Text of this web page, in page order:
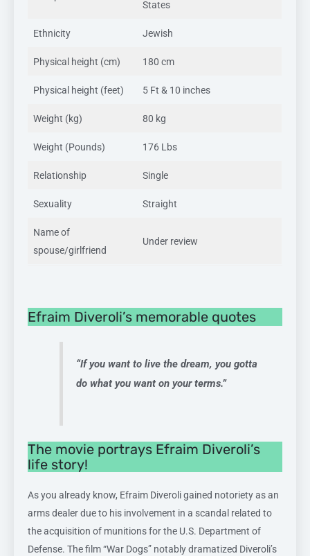
States
Ethnicity Jewish
Physical height (cm) 180 cm
Physical height (feet) 5 Ft & 10 inches
Weight (kg) 80 kg
Weight (Pounds) 176 Lbs
Relationship Single
Sexuality Straight
Name of
spouse/girlfriend
Under review
Efraim Diveroli’s memorable quotes
“If you want to live the dream, you gotta
do what you want on your terms.”
The movie portrays Efraim Diveroli’s
life story!
As you already know, Efraim Diveroli gained notoriety as an
arms dealer due to his involvement in a scandal related to
the acquisition of munitions for the U.S. Department of
Defense. The film “War Dogs” notably dramatized Diveroli’s